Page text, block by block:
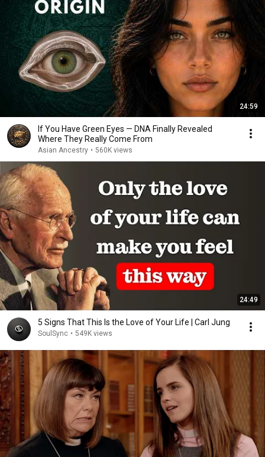
24:59
If You Have Green Eyes — DNA Finally Revealed
Where They Really Come From
Asian Ancestry • 560K views
24:49
5 Signs That This Is the Love of Your Life | Carl Jung
SoulSync • 549K views